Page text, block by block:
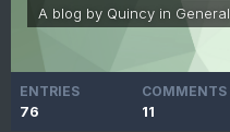
A blog by Quincy in General
ENTRIES
76
COMMENTS
11